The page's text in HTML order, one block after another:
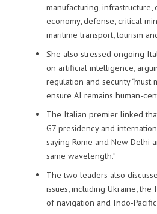
manufacturing, infrastructure,
economy, defense, critical
maritime transport, tourism
She also stressed ongoing
on artificial intelligence,
regulation and security “must
ensure AI remains human-
The Italian premier linked
G7 presidency and
saying Rome and New Delhi
same wavelength.”
The two leaders also
issues, including Ukraine, the
of navigation and Indo-